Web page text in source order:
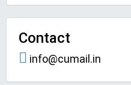
Contact
info@cumail.in